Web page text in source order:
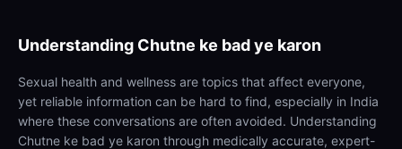
Understanding Chutne ke bad ye karon
Sexual health and wellness are topics that affect everyone,
yet reliable information can be hard to find, especially in India
where these conversations are often avoided. Understanding
Chutne ke bad ye karon through medically accurate, expert-